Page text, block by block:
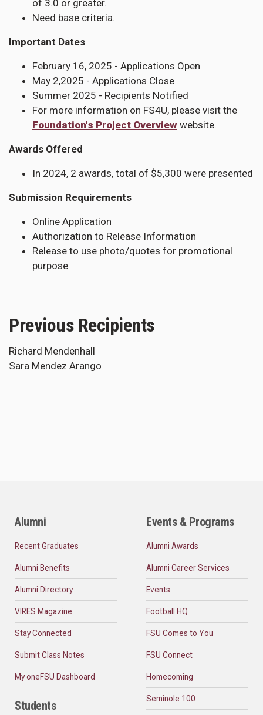
of 3.0 or greater.
Need base criteria.
Important Dates
February 16, 2025 - Applications Open
May 2,2025 - Applications Close
Summer 2025 - Recipients Notified
For more information on FS4U, please visit the
Foundation's Project Overview website.
Awards Offered
In 2024, 2 awards, total of $5,300 were presented
Submission Requirements
Online Application
Authorization to Release Information
Release to use photo/quotes for promotional
purpose
Previous Recipients
Richard Mendenhall
Sara Mendez Arango
Alumni
Recent Graduates
Alumni Benefits
Alumni Directory
VIRES Magazine
Stay Connected
Submit Class Notes
My oneFSU Dashboard
Students
Events & Programs
Alumni Awards
Alumni Career Services
Events
Football HQ
FSU Comes to You
FSU Connect
Homecoming
Seminole 100